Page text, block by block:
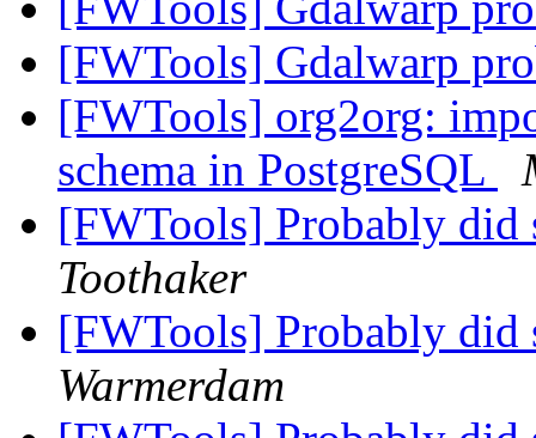
[FWTools] Gdalwarp
[FWTools] org2org:
schema in PostgreSQL
[FWTools] Probably
Toothaker
[FWTools] Probably
Warmerdam